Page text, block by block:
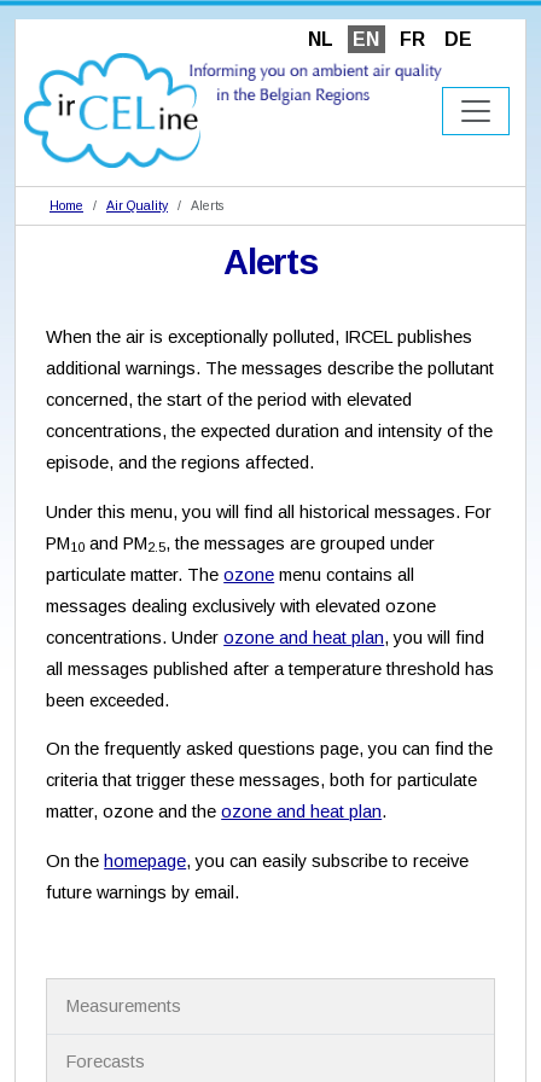
NL EN FR DE
Home Air Quality Alerts
Alerts
When the air is exceptionally polluted, IRCEL publishes
additional warnings. The messages describe the pollutant
concerned, the start of the period with elevated
concentrations, the expected duration and intensity of the
episode, and the regions affected.
Under this menu, you will find all historical messages. For
PM10 and PM2.5, the messages are grouped under
particulate matter. Theozone menu contains all
messages dealing exclusively with elevated ozone
concentrations. Underozone and heat plan, you will find
all messages published after a temperature threshold has
been exceeded.
On the frequently asked questions page, you can find the
criteria that trigger these messages, both for particulate
matter, ozone and theozone and heat plan.
On the homepage, you can easily subscribe to receive
future warnings by email.
Measurements
Forecasts